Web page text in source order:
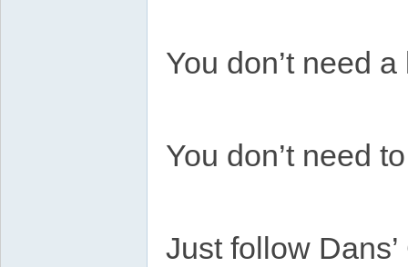
You don’t need a
You don’t need
Just follow